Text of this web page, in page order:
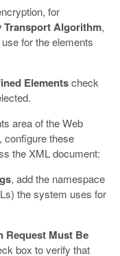
for
Transport Algorithm,
for the elements
Elementscheck
area of the Web
configure these
the XML document:
, add the namespace
the system uses for
Request Must Be
box to verify that